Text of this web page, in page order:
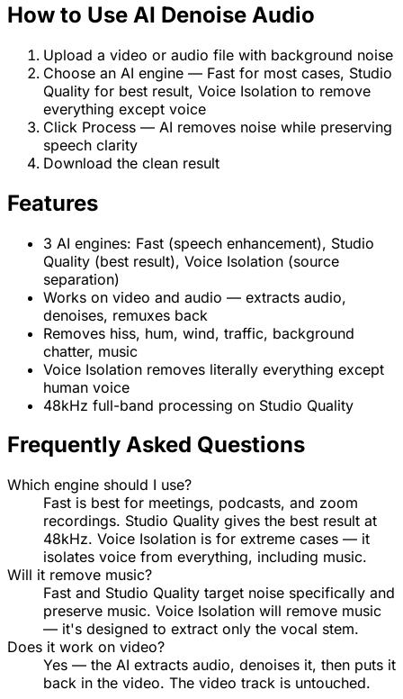
How to Use AI Denoise Audio
Upload a video or audio file with background noise
Choose an AI engine — Fast for most cases, Studio
Quality for best result, Voice Isolation to remove
everything except voice
Click Process — AI removes noise while preserving
speech clarity
Download the clean result
Features
3 AI engines: Fast (speech enhancement), Studio
Quality (best result), Voice Isolation (source
separation)
Works on video and audio — extracts audio,
denoises, remuxes back
Removes hiss, hum, wind, traffic, background
chatter, music
Voice Isolation removes literally everything except
human voice
48kHz full-band processing on Studio Quality
Frequently Asked Questions
Which engine should I use?
Fast is best for meetings, podcasts, and zoom
recordings. Studio Quality gives the best result at
48kHz. Voice Isolation is for extreme cases — it
isolates voice from everything, including music.
Will it remove music?
Fast and Studio Quality target noise specifically and
preserve music. Voice Isolation will remove music
— it's designed to extract only the vocal stem.
Does it work on video?
Yes — the AI extracts audio, denoises it, then puts it
back in the video. The video track is untouched.